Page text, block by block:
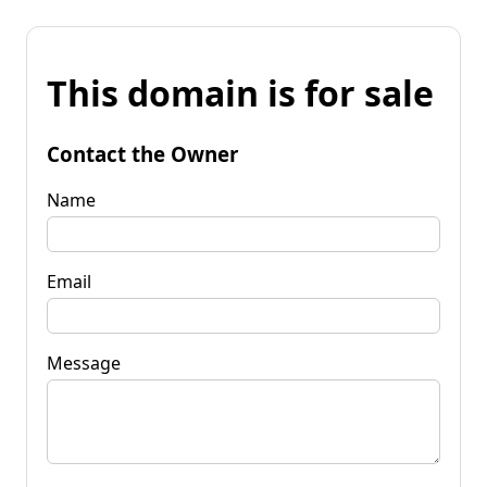
This domain is for sale
Contact the Owner
Name
Email
Message